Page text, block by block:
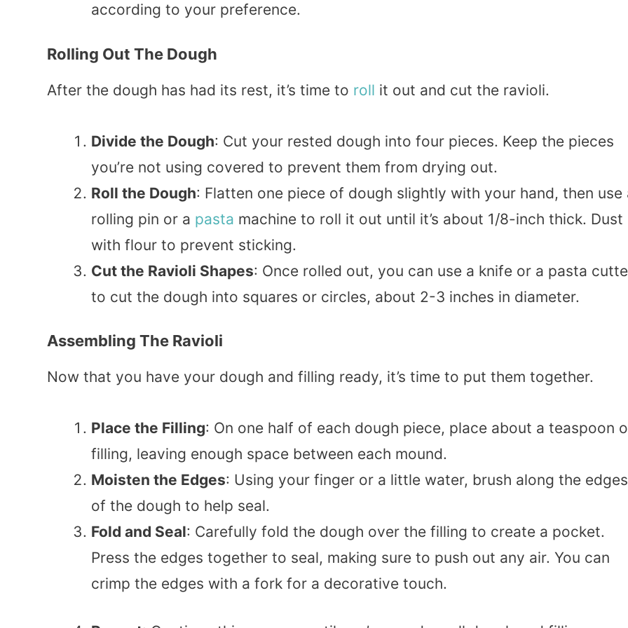
according to your preference.
Rolling Out The Dough
After the dough has had its rest, it’s time to roll it out and cut the ravioli.
Divide the Dough: Cut your rested dough into four pieces. Keep the pieces
you’re not using covered to prevent them from drying out.
Roll the Dough: Flatten one piece of dough slightly with your hand, then use
rolling pin or a pasta machine to roll it out until it’s about 1/8-inch thick. Dust
with flour to prevent sticking.
Cut the Ravioli Shapes: Once rolled out, you can use a knife or a pasta
to cut the dough into squares or circles, about 2-3 inches in diameter.
Assembling The Ravioli
Now that you have your dough and filling ready, it’s time to put them together.
Place the Filling: On one half of each dough piece, place about a teaspoon
filling, leaving enough space between each mound.
Moisten the Edges: Using your finger or a little water, brush along the edges
of the dough to help seal.
Fold and Seal: Carefully fold the dough over the filling to create a pocket.
Press the edges together to seal, making sure to push out any air. You can
crimp the edges with a fork for a decorative touch.